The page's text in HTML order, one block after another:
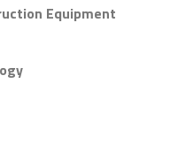
Equipment